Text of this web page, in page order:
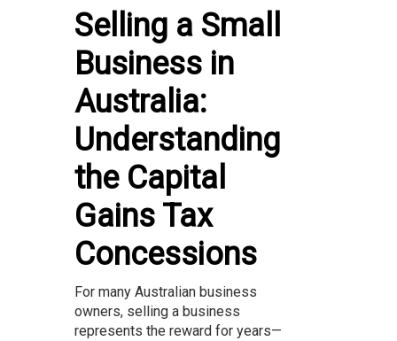
Selling a Small
Business in
Australia:
Understanding
the Capital
Gains Tax
Concessions
For many Australian business
owners, selling a business
represents the reward for years—